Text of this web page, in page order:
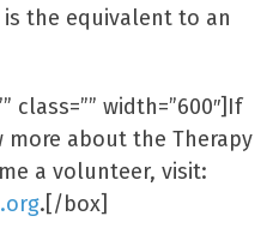
the equivalent to an
class=”” width=”600″]If
about the Therapy
a volunteer, visit:
.[/box]